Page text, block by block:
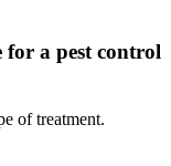
a pest control
of treatment.